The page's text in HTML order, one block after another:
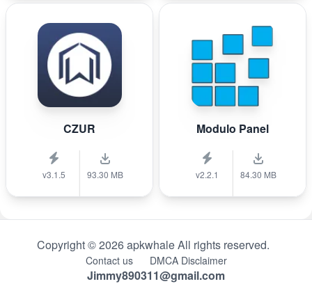
CZUR
v3.1.5 93.30 MB
Modulo Panel
v2.2.1 84.30 MB
Copyright © 2026 apkwhale All rights reserved.
Contact us DMCA Disclaimer
Jimmy890311@gmail.com